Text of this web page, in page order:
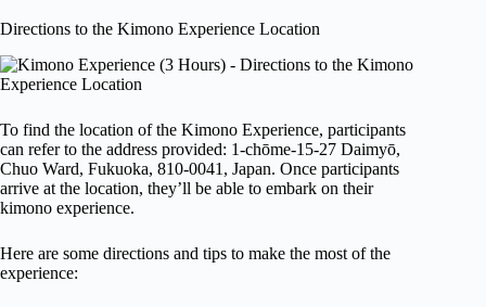
Directions to the Kimono Experience Location
To find the location of the Kimono Experience, participants
can refer to the address provided: 1-chōme-15-27 Daimyō,
Chuo Ward, Fukuoka, 810-0041, Japan. Once participants
arrive at the location, they’ll be able to embark on their
kimono experience.
Here are some directions and tips to make the most of the
experience: